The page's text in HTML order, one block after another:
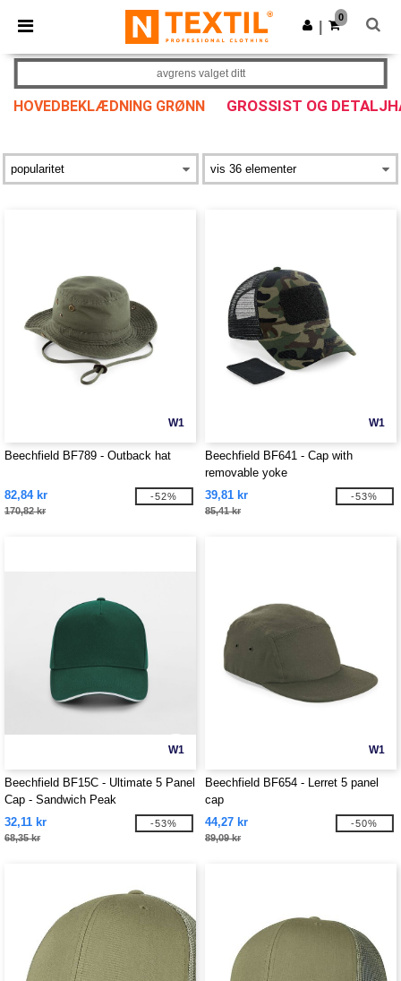
× Ntextil-app
Bedre priser i appen!
Last ned app
0
HOVEDBEKLÆDNING GRØNN GROSSIST OG
avgrens valget ditt
W1
Beechfield BF789 - Outback hat
82,84 kr
170,82 kr
-52%
W1
Beechfield BF641 - Cap with
removable yoke
39,81 kr
85,41 kr
-53%
W1
Beechfield BF15C - Ultimate 5 Panel
Cap - Sandwich Peak
32,11 kr
68,35 kr
-53%
W1
Beechfield BF654 - Lerret 5 panel
cap
44,27 kr
89,09 kr
-50%